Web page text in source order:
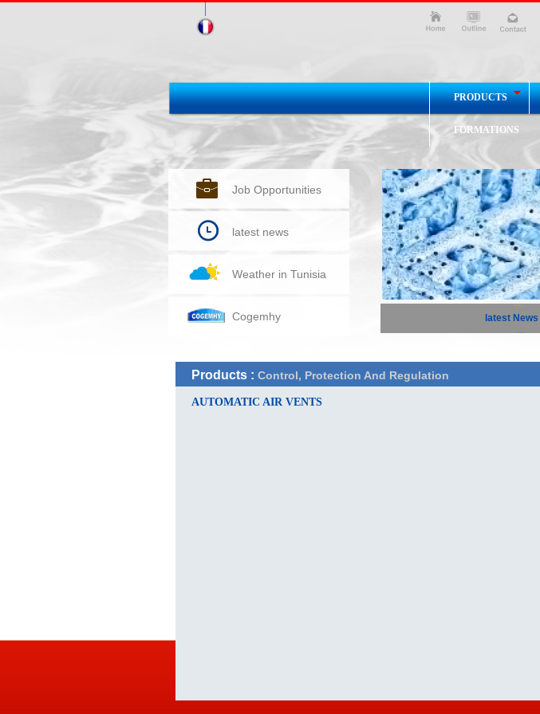
PRODUCTS
FORMATIONS
Job Opportunities
latest news
Weather in Tunisia
Cogemhy latest News »
Products : Control, Protection And Regulation
AUTOMATIC AIR VENTS